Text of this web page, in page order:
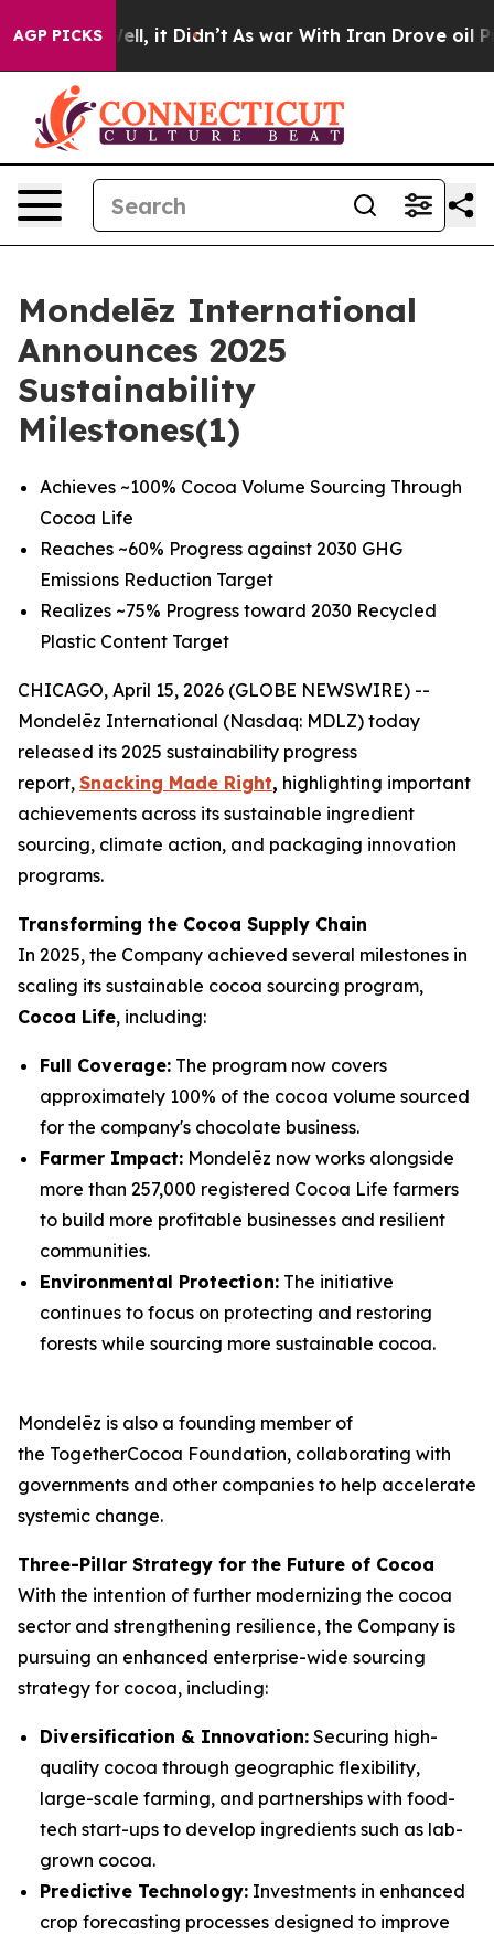
AGP PICKS
Well, it Didn’t As war With Iran Drove oil Prices
Mondelēz International
Announces 2025
Sustainability
Milestones(1)
Achieves ~100% Cocoa Volume Sourcing Through
Cocoa Life
Reaches ~60% Progress against 2030 GHG
Emissions Reduction Target
Realizes ~75% Progress toward 2030 Recycled
Plastic Content Target
CHICAGO, April 15, 2026 (GLOBE NEWSWIRE) --
Mondelēz International (Nasdaq: MDLZ) today
released its 2025 sustainability progress
report, Snacking Made Right, highlighting important
achievements across its sustainable ingredient
sourcing, climate action, and packaging innovation
programs.
Transforming the Cocoa Supply Chain
In 2025, the Company achieved several milestones in
scaling its sustainable cocoa sourcing program,
Cocoa Life, including:
Full Coverage: The program now covers
approximately 100% of the cocoa volume sourced
for the company's chocolate business.
Farmer Impact: Mondelēz now works alongside
more than 257,000 registered Cocoa Life farmers
to build more profitable businesses and resilient
communities.
Environmental Protection: The initiative
continues to focus on protecting and restoring
forests while sourcing more sustainable cocoa.
Mondelēz is also a founding member of
the TogetherCocoa Foundation, collaborating with
governments and other companies to help accelerate
systemic change.
Three-Pillar Strategy for the Future of Cocoa
With the intention of further modernizing the cocoa
sector and strengthening resilience, the Company is
pursuing an enhanced enterprise-wide sourcing
strategy for cocoa, including:
Diversification & Innovation: Securing high-
quality cocoa through geographic flexibility,
large-scale farming, and partnerships with food-
tech start-ups to develop ingredients such as lab-
grown cocoa.
Predictive Technology: Investments in enhanced
crop forecasting processes designed to improve